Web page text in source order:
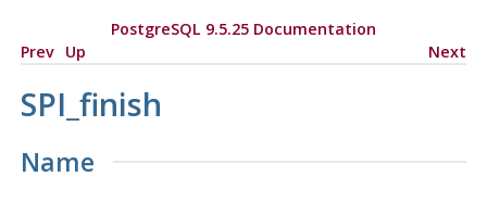
PostgreSQL 9.5.25 Documentation
Prev Up Next
SPI_finish
Name